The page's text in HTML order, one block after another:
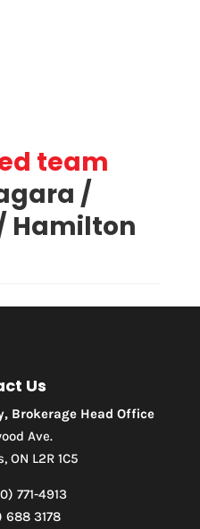
team
/
Hamilton
Us
Brokerage Head Office
Ave.
ON L2R 1C5
771-4913
688 3178